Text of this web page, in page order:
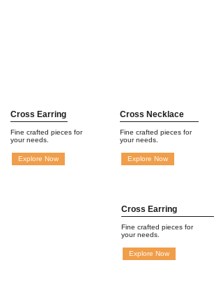
Explore Now
Cross Earring
Fine crafted pieces for
your needs.
Fine crafted pieces for
your needs.
Cross Earring
Explore Now
Fine crafted pieces for
your needs.
Cross Necklace
Explore Now